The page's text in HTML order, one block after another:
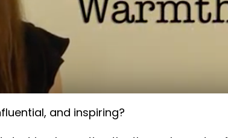
and inspiring?